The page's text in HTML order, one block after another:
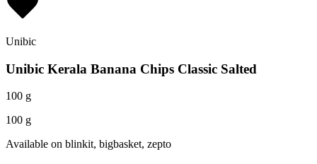
Unibic
Unibic Kerala Banana Chips Classic Salted
100 g
100 g
Available on blinkit, bigbasket, zepto